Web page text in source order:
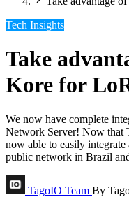
Tech Insights
Take
Kore for
We now have complete
Network Server! Now that
now able to easily
public network in Brazil
TagoIO Team By